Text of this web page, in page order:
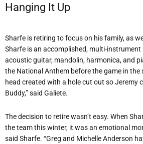
Hanging It Up
Sharfe is retiring to focus on his family, as
Sharfe is an accomplished, multi-instrument
acoustic guitar, mandolin, harmonica, and
the National Anthem before the game in the
head created with a hole cut out so Jeremy
Buddy,” said Galiete.
The decision to retire wasn’t easy. When
the team this winter, it was an emotional
said Sharfe. “Greg and Michelle Anderson